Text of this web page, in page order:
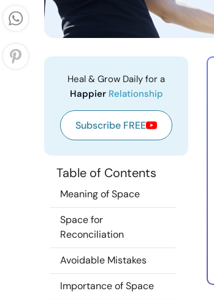
Heal & Grow Daily for a
Happier Relationship
Subscribe FREE
Table of Contents
Meaning of Space
Space for
Reconciliation
Avoidable Mistakes
Importance of Space